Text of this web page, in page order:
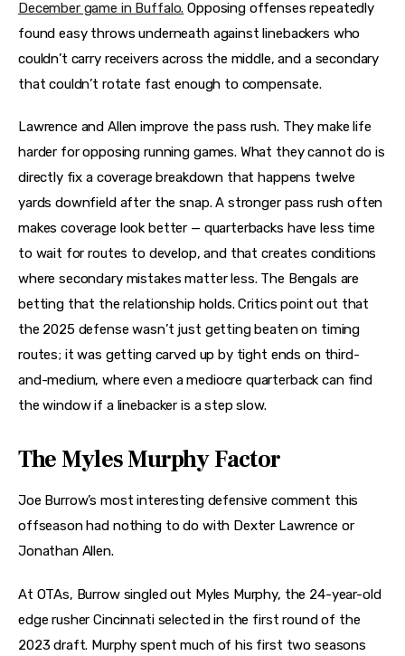
December game in Buffalo. Opposing offenses repeatedly
found easy throws underneath against linebackers who
couldn’t carry receivers across the middle, and a secondary
that couldn’t rotate fast enough to compensate.
Lawrence and Allen improve the pass rush. They make life
harder for opposing running games. What they cannot do is
directly fix a coverage breakdown that happens twelve
yards downfield after the snap. A stronger pass rush often
makes coverage look better — quarterbacks have less time
to wait for routes to develop, and that creates conditions
where secondary mistakes matter less. The Bengals are
betting that the relationship holds. Critics point out that
the 2025 defense wasn’t just getting beaten on timing
routes; it was getting carved up by tight ends on third-
and-medium, where even a mediocre quarterback can find
the window if a linebacker is a step slow.
The Myles Murphy Factor
Joe Burrow’s most interesting defensive comment this
offseason had nothing to do with Dexter Lawrence or
Jonathan Allen.
At OTAs, Burrow singled out Myles Murphy, the 24-year-old
edge rusher Cincinnati selected in the first round of the
2023 draft. Murphy spent much of his first two seasons